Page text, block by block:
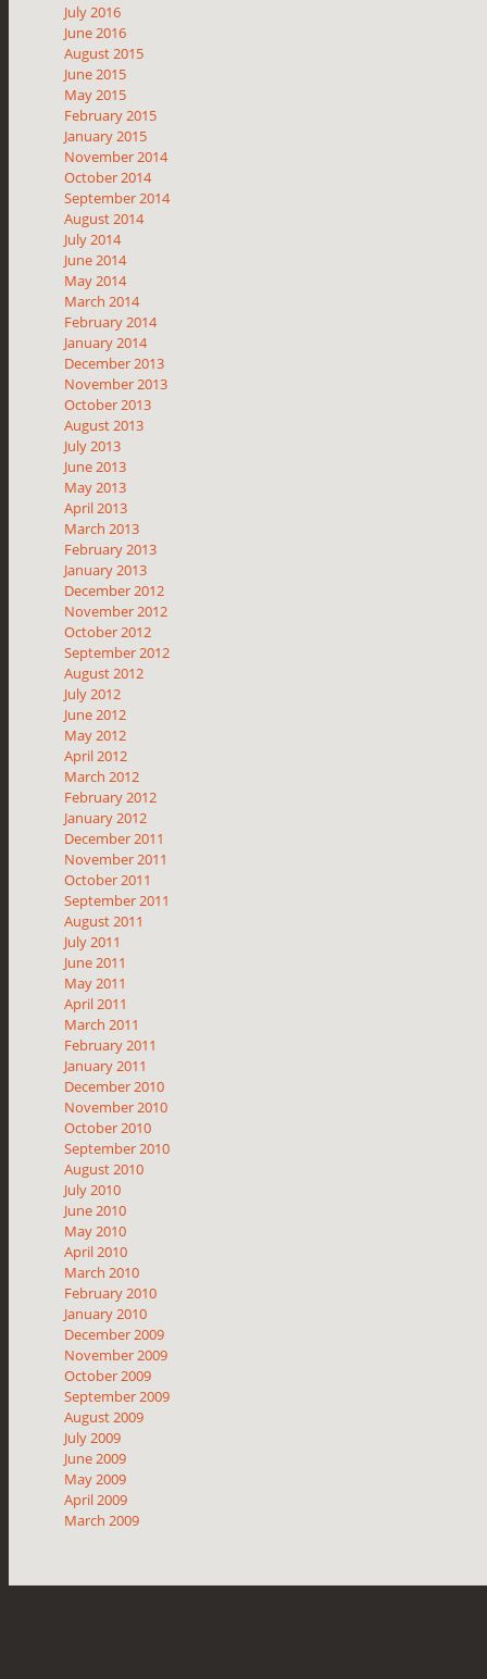
July 2016
June 2016
August 2015
June 2015
May 2015
February 2015
January 2015
November 2014
October 2014
September 2014
August 2014
July 2014
June 2014
May 2014
March 2014
February 2014
January 2014
December 2013
November 2013
October 2013
August 2013
July 2013
June 2013
May 2013
April 2013
March 2013
February 2013
January 2013
December 2012
November 2012
October 2012
September 2012
August 2012
July 2012
June 2012
May 2012
April 2012
March 2012
February 2012
January 2012
December 2011
November 2011
October 2011
September 2011
August 2011
July 2011
June 2011
May 2011
April 2011
March 2011
February 2011
January 2011
December 2010
November 2010
October 2010
September 2010
August 2010
July 2010
June 2010
May 2010
April 2010
March 2010
February 2010
January 2010
December 2009
November 2009
October 2009
September 2009
August 2009
July 2009
June 2009
May 2009
April 2009
March 2009